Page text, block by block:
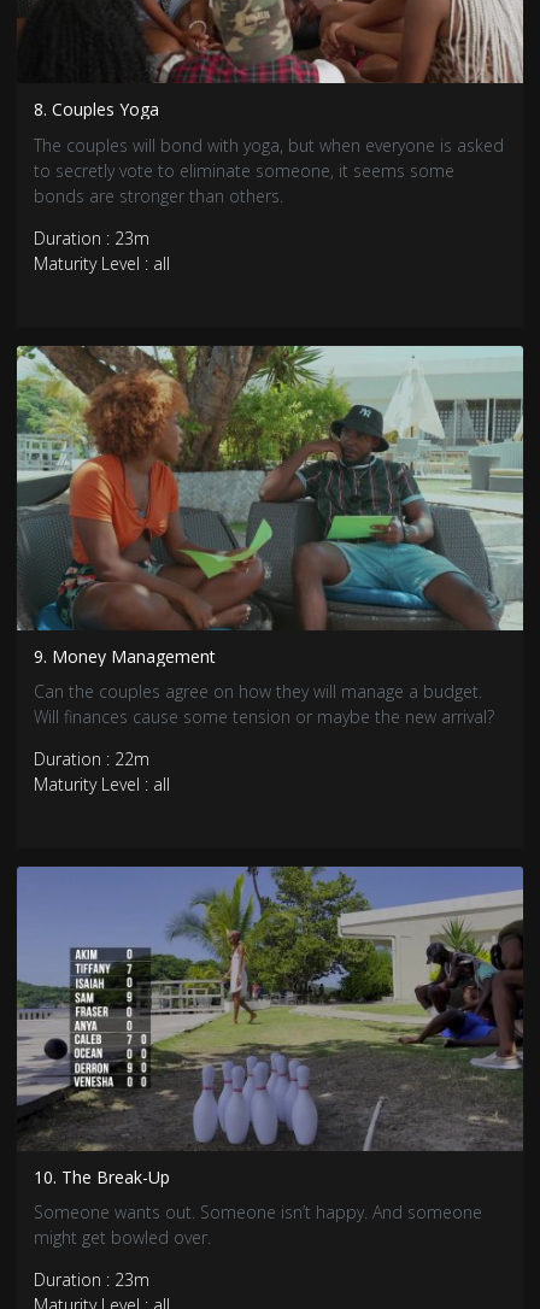
8. Couples Yoga
The couples will bond with yoga, but when everyone is asked
to secretly vote to eliminate someone, it seems some
bonds are stronger than others.
Duration : 23m
Maturity Level : all
9. Money Management
Can the couples agree on how they will manage a budget.
Will finances cause some tension or maybe the new arrival?
Duration : 22m
Maturity Level : all
10. The Break-Up
Someone wants out. Someone isn’t happy. And someone
might get bowled over.
Duration : 23m